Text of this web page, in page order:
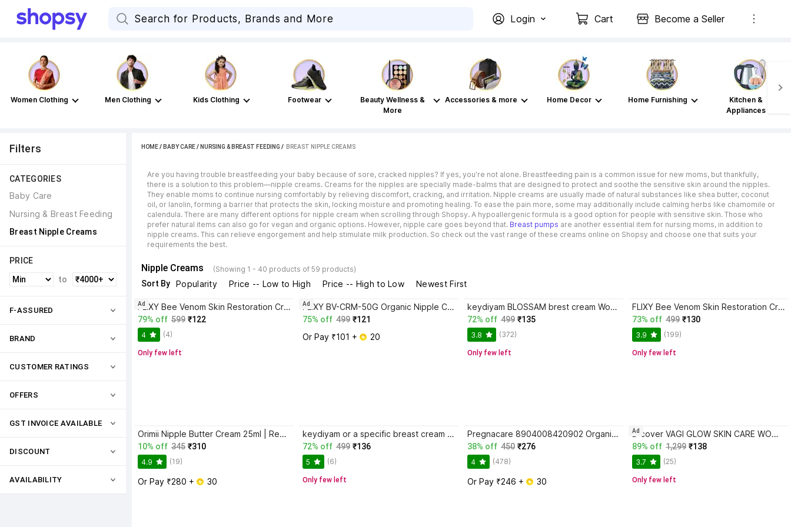
Login Cart Become a Seller
Women Clothing Men Clothing Kids Clothing Footwear
Beauty Wellness &
More
Accessories & more Home Decor Home Furnishing
Kitchen &
Appliances
Filters
CATEGORIES
Baby Care
Nursing & Breast Feeding
Breast Nipple Creams
PRICE
to
F-ASSURED
BRAND
CUSTOMER RATINGS
OFFERS
GST INVOICE AVAILABLE
DISCOUNT
AVAILABILITY
HOME/ BABY CARE/ NURSING & BREAST FEEDING / BREAST NIPPLE CREAMS
Are you having trouble breastfeeding your baby because of sore, cracked nipples? If yes, you’re not alone. Breastfeeding pain is a common issue for new moms, but thankfully,
there is a solution to this problem—nipple creams. Creams for the nipples are specially made-balms that are designed to protect and soothe the sensitive skin around the nipples.
They enable moms to continue nursing comfortably by relieving discomfort, cracking, and irritation. Nipple creams are usually made of natural substances like shea butter, coconut
oil, or lanolin, forming a barrier that protects the skin, locking moisture and promoting healing. To ease the pain more, some may additionally include calming herbs like chamomile or
calendula. There are many different options for nipple cream when scrolling through Shopsy. A hypoallergenic formula is a good option for people with sensitive skin. Those who
prefer natural items can also go for vegan and organic options. However, nipple care goes beyond that. Breast pumps are another essential item for nursing moms, in addition to
nipple creams. This can relieve engorgement and help stimulate milk production. So check out the vast range of these creams online on Shopsy and choose one that suits your
requirements the best.
Nipple Creams (Showing 1 - 40 products of 59 products)
Sort By Popularity Price -- Low to High Price -- High to Low Newest First
FLIXY Bee Venom Skin Restoration Cream Organic Nipple Cream
79% off 599 ₹122
4 (4)
Only few left
Ad FLIXY BV-CRM-50G Organic Nipple Cream
75% off 499 ₹121
Or Pay ₹101 + 20
Ad keydiyam BLOSSAM brest cream Women BOTTEL (100 ml) Organic Nipple Cream
72% off 499 ₹135
3.8 (372)
Only few left
FLIXY Bee Venom Skin Restoration Cream01. Organic Nipple Cream
73% off 499 ₹130
3.9 (199)
Only few left
Orimii Nipple Butter Cream 25ml | Repairs Cracked Nipples Nipple Cream
10% off 345 ₹310
4.9 (19)
Or Pay ₹280 + 30
keydiyam or a specific breast cream product, Organic Nipple Cream
72% off 499 ₹136
5 (6)
Only few left
Pregnacare 8904008420902 Organic Nipple Cream
38% off 450 ₹276
4 (478)
Or Pay ₹246 + 30
D cover VAGI GLOW SKIN CARE WOMEN CREAM FOR SMOOTHNING AND TONING Organic Nipple Cream
89% off 1,299 ₹138
3.7 (25)
Only few left
Ad